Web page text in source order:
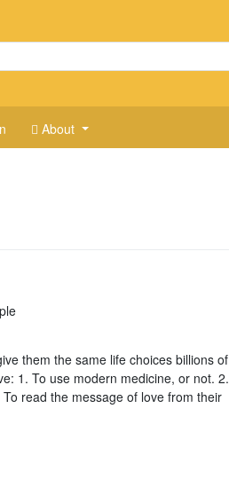
About
them the same life choices billions of
1. To use modern medicine, or not. 2.
read the message of love from their